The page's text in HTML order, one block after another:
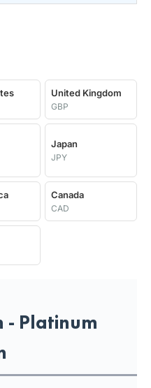
United Kingdom
GBP
Japan
JPY
Canada
CAD
- Platinum